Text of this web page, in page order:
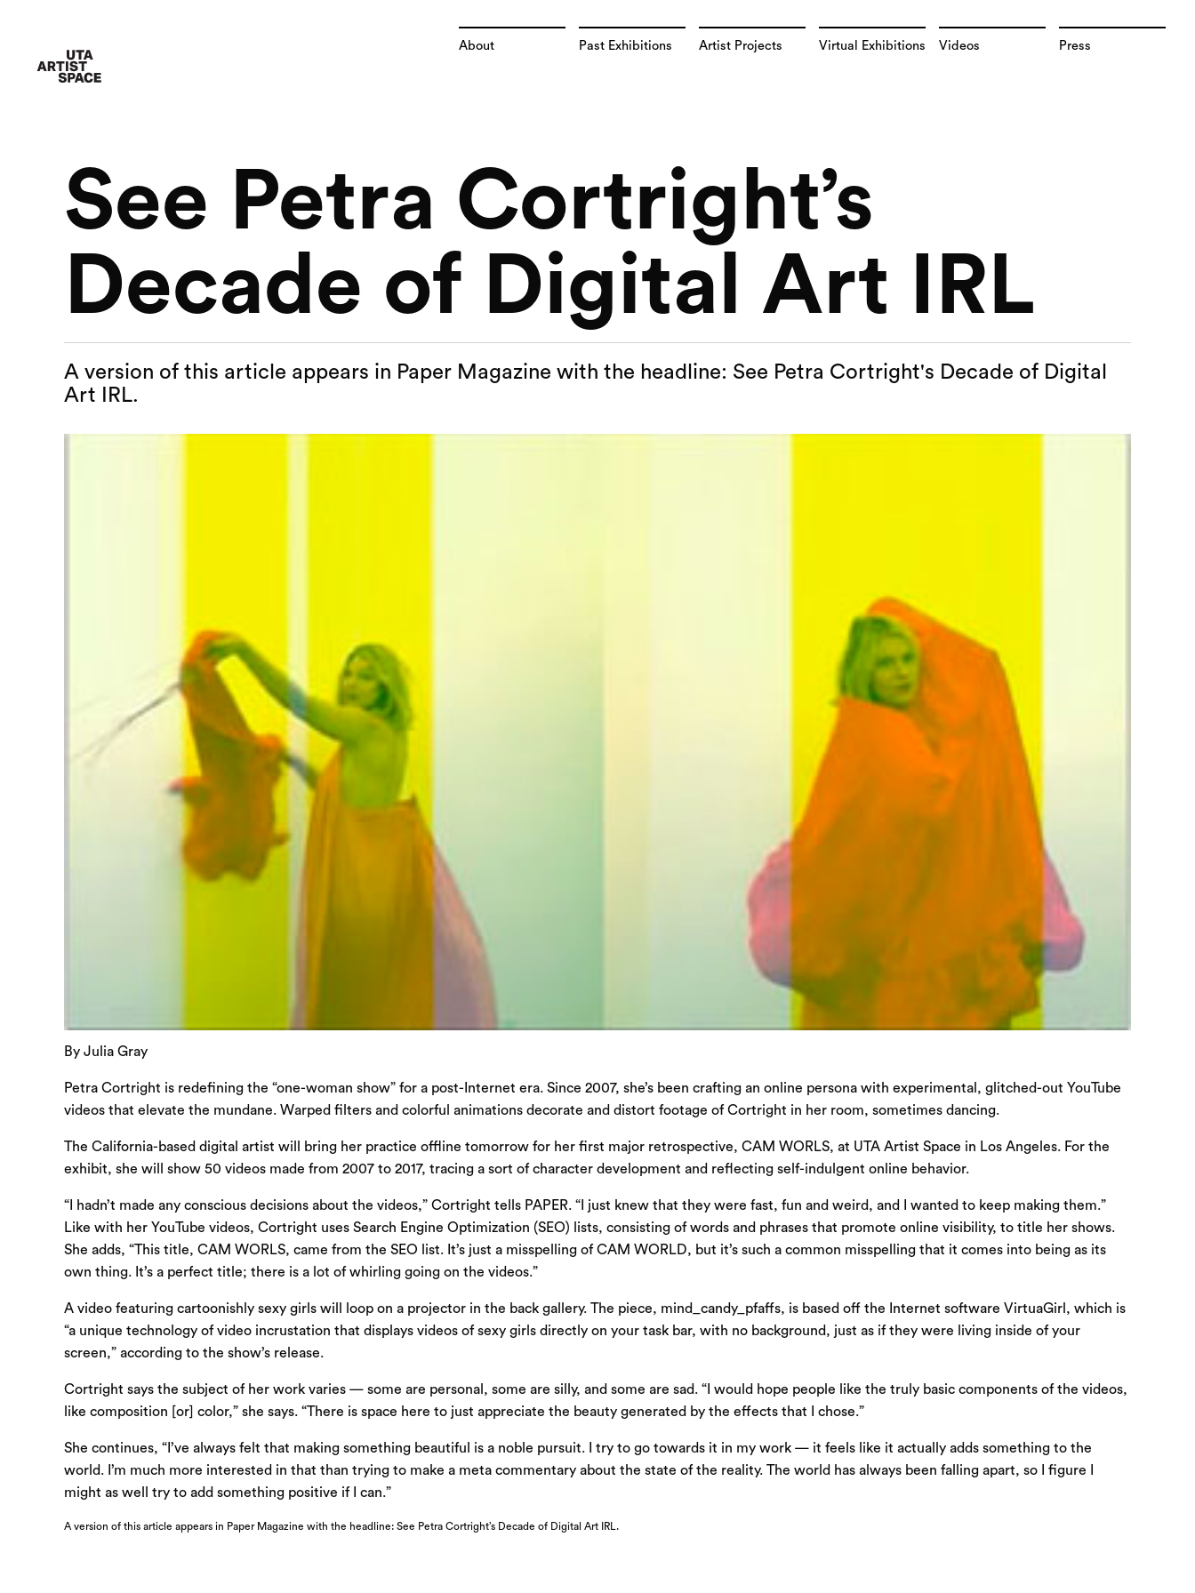
Press
Videos
Virtual Exhibitions
Artist Projects
Past Exhibitions
About
See Petra Cortright’s
Decade of Digital Art IRL
A version of this article appears in Paper Magazine with the headline: See Petra Cortright's Decade of Digital
Art IRL.
By Julia Gray
Petra Cortright is redefining the “one-woman show” for a post-Internet era. Since 2007, she’s been crafting an online persona with experimental, glitched-out YouTube
videos that elevate the mundane. Warped filters and colorful animations decorate and distort footage of Cortright in her room, sometimes dancing.
The California-based digital artist will bring her practice offline tomorrow for her first major retrospective, CAM WORLS, at UTA Artist Space in Los Angeles. For the
exhibit, she will show 50 videos made from 2007 to 2017, tracing a sort of character development and reflecting self-indulgent online behavior.
“I hadn’t made any conscious decisions about the videos,” Cortright tells PAPER. “I just knew that they were fast, fun and weird, and I wanted to keep making them.”
Like with her YouTube videos, Cortright uses Search Engine Optimization (SEO) lists, consisting of words and phrases that promote online visibility, to title her shows.
She adds, “This title, CAM WORLS, came from the SEO list. It’s just a misspelling of CAM WORLD, but it’s such a common misspelling that it comes into being as its
own thing. It’s a perfect title; there is a lot of whirling going on the videos.”
A video featuring cartoonishly sexy girls will loop on a projector in the back gallery. The piece, mind_candy_pfaffs, is based off the Internet software VirtuaGirl, which is
“a unique technology of video incrustation that displays videos of sexy girls directly on your task bar, with no background, just as if they were living inside of your
screen,” according to the show’s release.
Cortright says the subject of her work varies — some are personal, some are silly, and some are sad. “I would hope people like the truly basic components of the videos,
like composition [or] color,” she says. “There is space here to just appreciate the beauty generated by the effects that I chose.”
She continues, “I’ve always felt that making something beautiful is a noble pursuit. I try to go towards it in my work — it feels like it actually adds something to the
world. I’m much more interested in that than trying to make a meta commentary about the state of the reality. The world has always been falling apart, so I figure I
might as well try to add something positive if I can.”
A version of this article appears in Paper Magazine with the headline: See Petra Cortright’s Decade of Digital Art IRL.